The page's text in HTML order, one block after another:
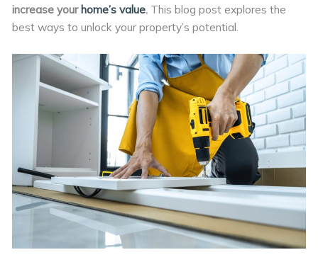
increase your home’s value. This blog post explores the
best ways to unlock your property’s potential.